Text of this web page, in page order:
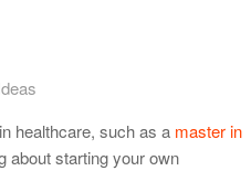
healthcare, such as a master in
about starting your own